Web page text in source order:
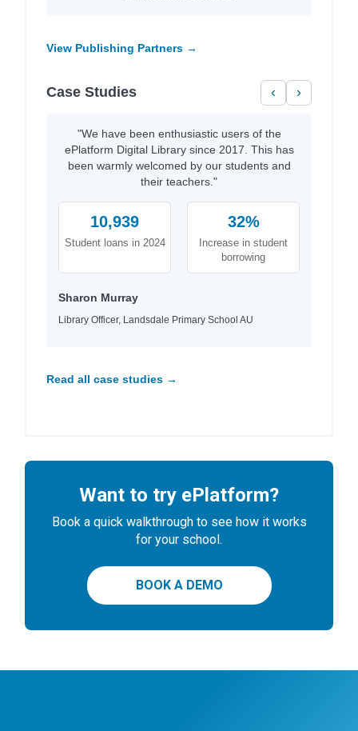
View Publishing Partners →
Case Studies ‹ ›
"We have been enthusiastic users of the
ePlatform Digital Library since 2017. This has
been warmly welcomed by our students and
their teachers."
10,939
Student loans in 2024
32%
Increase in student
borrowing
Sharon Murray
Library Officer, Landsdale Primary School AU
Read all case studies →
Want to try ePlatform?
Book a quick walkthrough to see how it works
for your school.
BOOK A DEMO